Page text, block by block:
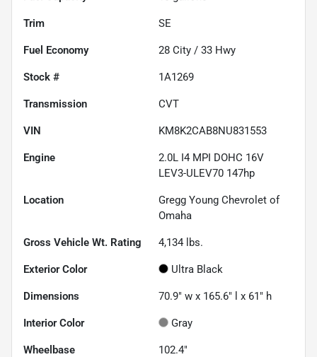
Trim SE
Fuel Economy 28 City / 33 Hwy
Stock # 1A1269
Transmission CVT
VIN KM8K2CAB8NU831553
Engine
2.0L I4 MPI DOHC 16V
LEV3-ULEV70 147hp
Location
Gregg Young Chevrolet of
Omaha
Gross Vehicle Wt. Rating 4,134 lbs.
Exterior Color Ultra Black
Dimensions 70.9" w x 165.6" l x 61" h
Interior Color Gray
Wheelbase 102.4"